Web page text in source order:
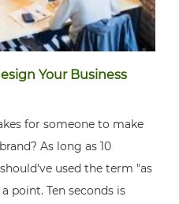
Your Business
for someone to make
As long as 10
used the term "as
point. Ten seconds is